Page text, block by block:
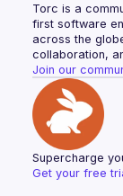
Torc is a
first software
across the
collaboration,
Join our
Supercharge
Get your free